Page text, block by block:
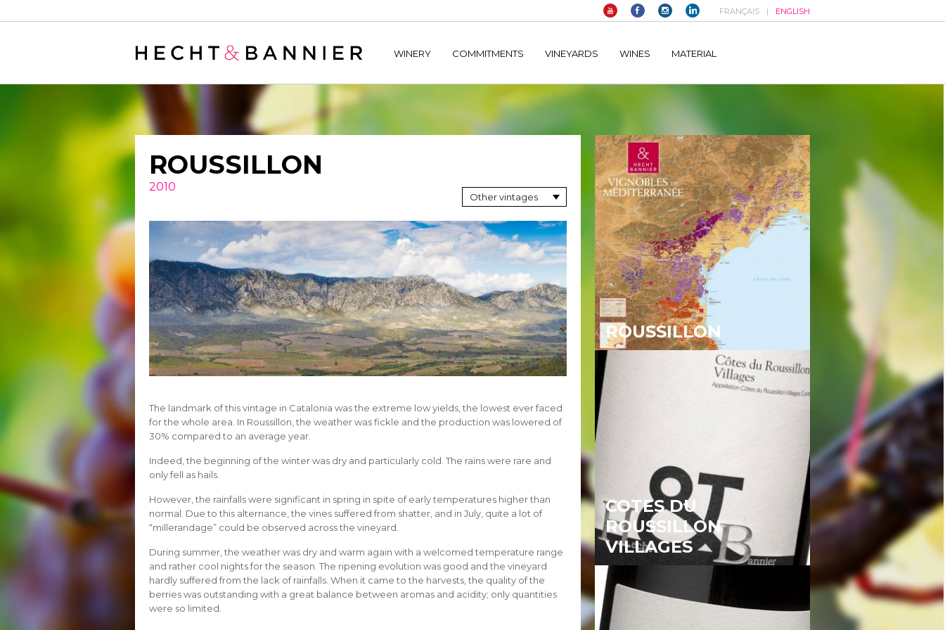
/home/hechtetb/hechtbannier.com/wp-content/plugins/duracelltomi-google-tag-manager/public/frontend.php
FRANÇAIS ENGLISH
WINERY COMMITMENTS VINEYARDS WINES MATERIAL
ROUSSILLON
2010
Other vintages
The landmark of this vintage in Catalonia was the extreme low yields, the lowest ever faced
for the whole area. In Roussillon, the weather was fickle and the production was lowered of
30% compared to an average year.
Indeed, the beginning of the winter was dry and particularly cold. The rains were rare and
only fell as hails.
However, the rainfalls were significant in spring in spite of early temperatures higher than
normal. Due to this alternance, the vines suffered from shatter, and in July, quite a lot of
“millerandage” could be observed across the vineyard.
During summer, the weather was dry and warm again with a welcomed temperature range
and rather cool nights for the season. The ripening evolution was good and the vineyard
hardly suffered from the lack of rainfalls. When it came to the harvests, the quality of the
berries was outstanding with a great balance between aromas and acidity; only quantities
were so limited.
ROUSSILLON
COTES DU
ROUSSILLON
VILLAGES